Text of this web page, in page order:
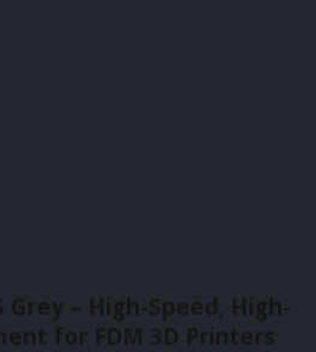
Grey – High-Speed, High-
for FDM 3D Printers